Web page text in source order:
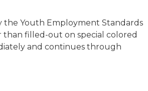
the Youth Employment Standards
than filled-out on special colored
and continues through